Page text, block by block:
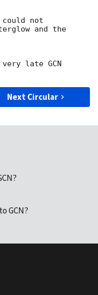
could not
and the
late GCN
Next Circular
GCN?